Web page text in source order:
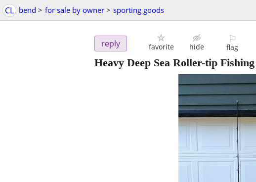
CL bend > for sale by owner > sporting goods
reply favorite hide
⚐
flag
Heavy Deep Sea Roller-tip